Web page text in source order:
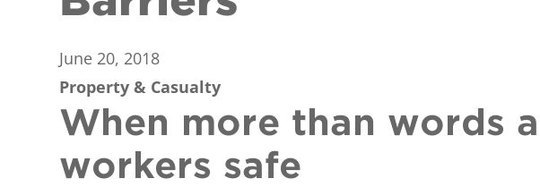
June 20, 2018
Property & Casualty
When more than words
workers safe